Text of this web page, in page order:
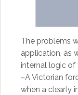
The problems
application, as
internal logic of
–A Victorian
when a clearly